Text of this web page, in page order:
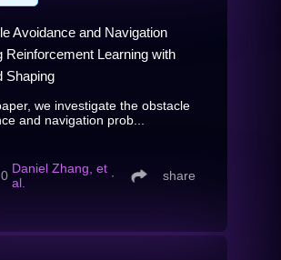
Avoidance and Navigation
Reinforcement Learning with
Shaping
we investigate the obstacle
and navigation prob...
0 Daniel Zhang, et
al.
∙ share